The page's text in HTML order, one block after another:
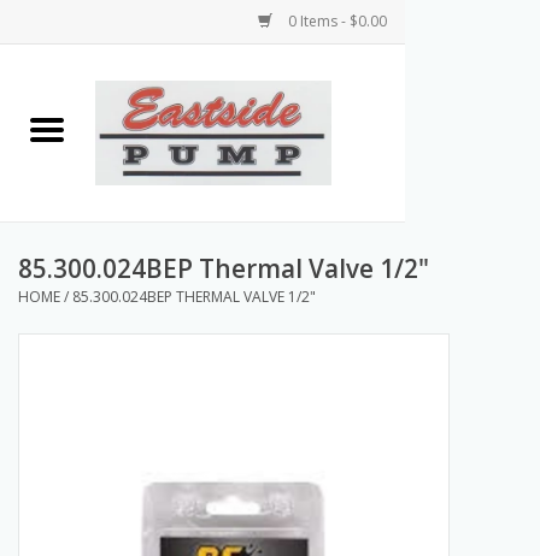
0 Items - $0.00
Home
Airless Paint Sprayers
85.300.024BEP Thermal Valve 1/2"
HOME/ 85.300.024BEP THERMAL VALVE 1/2"